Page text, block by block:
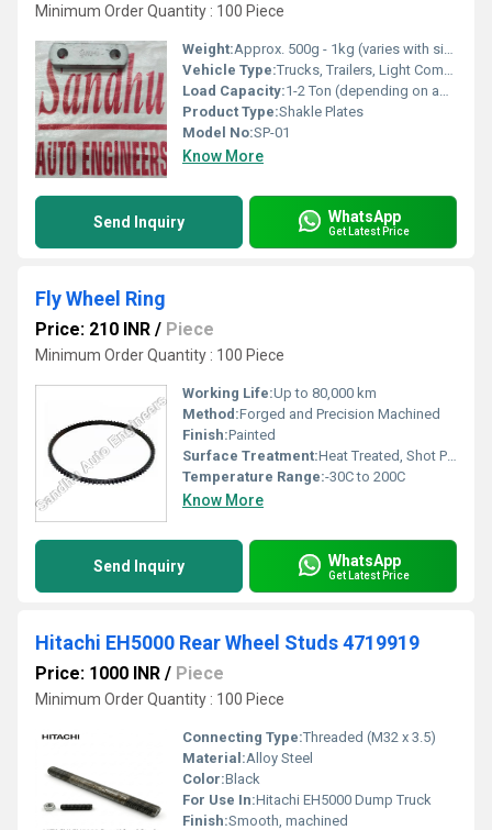
Minimum Order Quantity : 100 Piece
Weight:Approx. 500g - 1kg (varies with size)
Vehicle Type:Trucks, Trailers, Light Commercial Vehicles
Load Capacity:1-2 Ton (depending on application)
Product Type:Shakle Plates
Model No:SP-01
Know More
Send Inquiry WhatsApp
Get Latest Price
Fly Wheel Ring
Price: 210 INR / Piece
Minimum Order Quantity : 100 Piece
Working Life:Up to 80,000 km
Method:Forged and Precision Machined
Finish:Painted
Surface Treatment:Heat Treated, Shot Peened
Temperature Range:-30C to 200C
Know More
Send Inquiry WhatsApp
Get Latest Price
Hitachi EH5000 Rear Wheel Studs 4719919
Price: 1000 INR / Piece
Minimum Order Quantity : 100 Piece
Connecting Type:Threaded (M32 x 3.5)
Material:Alloy Steel
Color:Black
For Use In:Hitachi EH5000 Dump Truck
Finish:Smooth, machined